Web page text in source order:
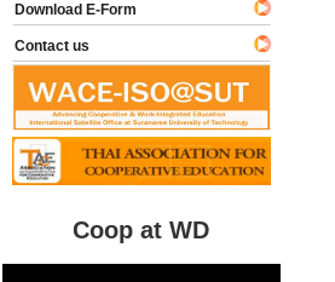
Download E-Form
Contact us
Coop at WD